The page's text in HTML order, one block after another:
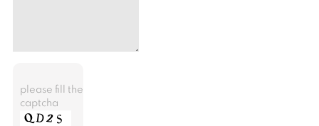
please fill the
captcha